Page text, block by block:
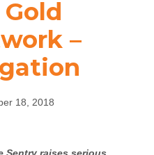
Gold
–
18, 2018